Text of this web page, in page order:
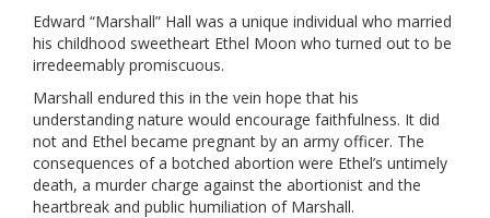
Edward “Marshall” Hall was a unique individual who married
his childhood sweetheart Ethel Moon who turned out to be
irredeemably promiscuous.
Marshall endured this in the vein hope that his
understanding nature would encourage faithfulness. It did
not and Ethel became pregnant by an army officer. The
consequences of a botched abortion were Ethel’s untimely
death, a murder charge against the abortionist and the
heartbreak and public humiliation of Marshall.